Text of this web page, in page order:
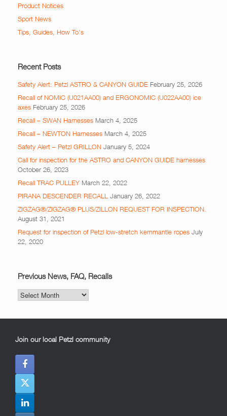
Product Notices
Sport News
Tips, Guides, How To's
Recent Posts
Safety Alert: Petzl ASTRO & CANYON GUIDE February 25, 2026
Recall of NOMIC (U021AA00) and ERGONOMIC (U022AA00) ice
axes February 25, 2026
Recall – SWAN Harnesses March 4, 2025
Recall – NEWTON Harnesses March 4, 2025
Safety Alert – Petzl GRILLON January 5, 2024
Call for inspection for the ASTRO and CANYON GUIDE harnesses
October 26, 2023
Recall TRAC PULLEY March 22, 2022
PIRANA DESCENDER RECALL January 26, 2022
ZIGZAG®/ZIGZAG® PLUS/ZILLON REQUEST FOR INSPECTION.
August 31, 2021
Request for inspection of Petzl low-stretch kernmantle ropes July
22, 2020
Previous News, FAQ, Recalls
Previous
News,
Join our local Petzl community